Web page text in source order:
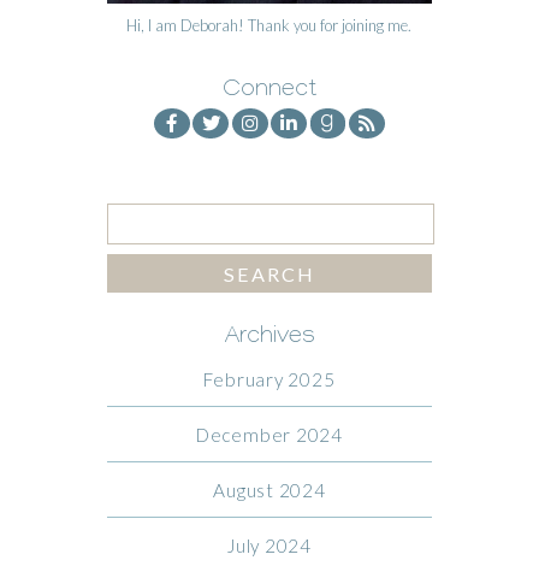
Hi, I am Deborah! Thank you for joining me.
Connect
Archives
February 2025
December 2024
August 2024
July 2024